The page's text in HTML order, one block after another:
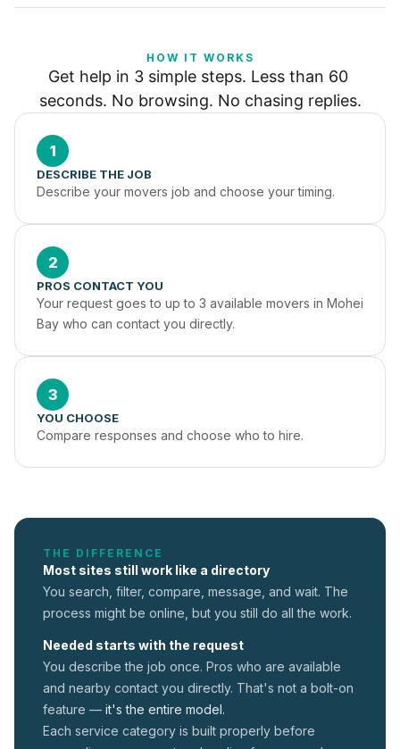
HOW IT WORKS
Get help in 3 simple steps. Less than 60
seconds. No browsing. No chasing replies.
1
DESCRIBE THE JOB
Describe your movers job and choose your timing.
2
PROS CONTACT YOU
Your request goes to up to 3 available movers in Mohei
Bay who can contact you directly.
3
YOU CHOOSE
Compare responses and choose who to hire.
THE DIFFERENCE
Most sites still work like a directory
You search, filter, compare, message, and wait. The
process might be online, but you still do all the work.
Needed starts with the request
You describe the job once. Pros who are available
and nearby contact you directly. That's not a bolt-on
feature — it's the entire model.
Each service category is built properly before